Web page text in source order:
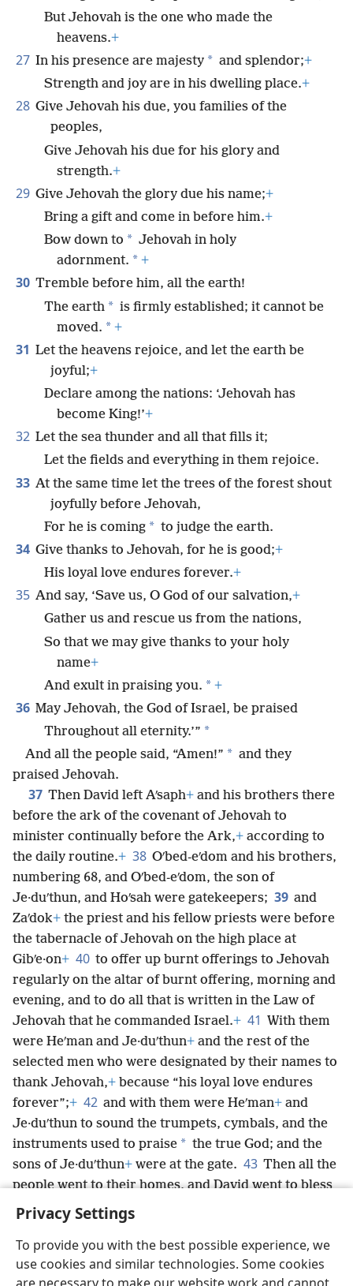
Privacy Settings
To provide you with the best possible experience, we
use cookies and similar technologies. Some cookies
But Jehovah is the one who made the
heavens.+
27 In his presence are majesty * and splendor;+
Strength and joy are in his dwelling place.+
28 Give Jehovah his due, you families of the
peoples,
Give Jehovah his due for his glory and
strength.+
29 Give Jehovah the glory due his name;+
Bring a gift and come in before him.+
Bow down to * Jehovah in holy
adornment. * +
30 Tremble before him, all the earth!
The earth * is firmly established; it cannot be
moved. * +
31 Let the heavens rejoice, and let the earth be
joyful;+
Declare among the nations: ‘Jehovah has
become King!’+
32 Let the sea thunder and all that fills it;
Let the fields and everything in them rejoice.
33 At the same time let the trees of the forest shout
joyfully before Jehovah,
For he is coming * to judge the earth.
34 Give thanks to Jehovah, for he is good;+
His loyal love endures forever.+
35 And say, ‘Save us, O God of our salvation,+
Gather us and rescue us from the nations,
So that we may give thanks to your holy
name+
And exult in praising you. * +
36 May Jehovah, the God of Israel, be praised
Throughout all eternity.’” *
And all the people said, “Amen!” * and they
praised Jehovah.
37 Then David left Aʹsaph+ and his brothers there
before the ark of the covenant of Jehovah to
minister continually before the Ark,+ according to
the daily routine.+ 38 Oʹbed-eʹdom and his brothers,
numbering 68, and Oʹbed-eʹdom, the son of
Je·duʹthun, and Hoʹsah were gatekeepers; 39 and
Zaʹdok+ the priest and his fellow priests were before
the tabernacle of Jehovah on the high place at
Gibʹe·on+ 40 to offer up burnt offerings to Jehovah
regularly on the altar of burnt offering, morning and
evening, and to do all that is written in the Law of
Jehovah that he commanded Israel.+ 41 With them
were Heʹman and Je·duʹthun+ and the rest of the
selected men who were designated by their names to
thank Jehovah,+ because “his loyal love endures
forever”;+ 42 and with them were Heʹman+ and
Je·duʹthun to sound the trumpets, cymbals, and the
instruments used to praise * the true God; and the
sons of Je·duʹthun+ were at the gate. 43 Then all the
people went to their homes, and David went to bless
his own household.